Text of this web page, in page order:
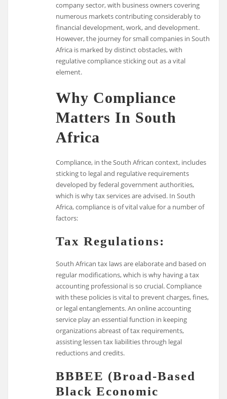
company sector, with business owners covering
numerous markets contributing considerably to
financial development, work, and development.
However, the journey for small companies in South
Africa is marked by distinct obstacles, with
regulative compliance sticking out as a vital
element.
Why Compliance
Matters In South
Africa
Compliance, in the South African context, includes
sticking to legal and regulative requirements
developed by federal government authorities,
which is why tax services are advised. In South
Africa, compliance is of vital value for a number of
factors:
Tax Regulations:
South African tax laws are elaborate and based on
regular modifications, which is why having a tax
accounting professional is so crucial. Compliance
with these policies is vital to prevent charges, fines,
or legal entanglements. An online accounting
service play an essential function in keeping
organizations abreast of tax requirements,
assisting lessen tax liabilities through legal
reductions and credits.
BBBEE (Broad-Based
Black Economic